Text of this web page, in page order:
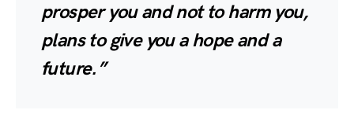
prosper you and not to harm you,
plans to give you a hope and a
future.”